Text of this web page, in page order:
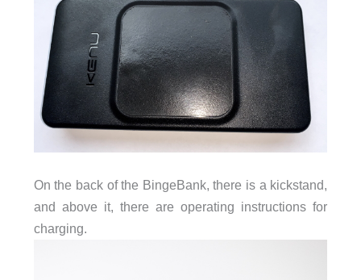
On the back of the BingeBank, there is a kickstand,
and above it, there are operating instructions for
charging.